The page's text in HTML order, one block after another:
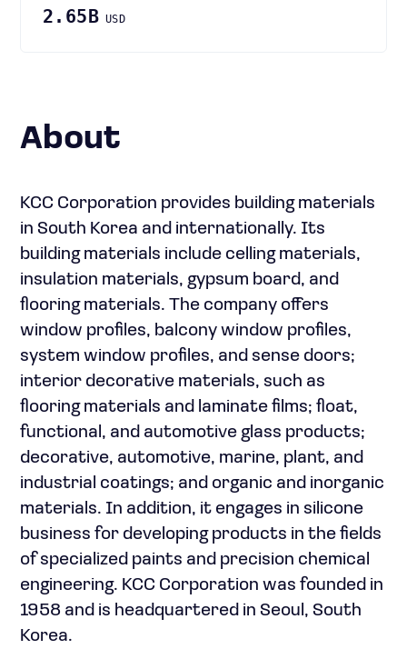
2.65B USD
About
KCC Corporation provides building materials
in South Korea and internationally. Its
building materials include celling materials,
insulation materials, gypsum board, and
flooring materials. The company offers
window profiles, balcony window profiles,
system window profiles, and sense doors;
interior decorative materials, such as
flooring materials and laminate films; float,
functional, and automotive glass products;
decorative, automotive, marine, plant, and
industrial coatings; and organic and inorganic
materials. In addition, it engages in silicone
business for developing products in the fields
of specialized paints and precision chemical
engineering. KCC Corporation was founded in
1958 and is headquartered in Seoul, South
Korea.